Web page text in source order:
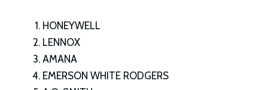
HONEYWELL
LENNOX
AMANA
EMERSON WHITE RODGERS